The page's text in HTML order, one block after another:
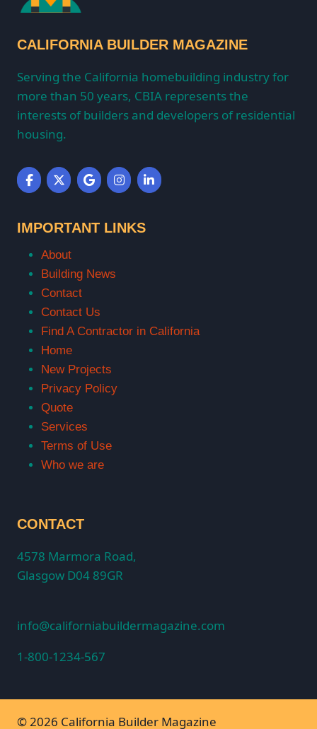
CALIFORNIA BUILDER MAGAZINE
Serving the California homebuilding industry for
more than 50 years, CBIA represents the
interests of builders and developers of residential
housing.
IMPORTANT LINKS
About
Building News
Contact
Contact Us
Find A Contractor in California
Home
New Projects
Privacy Policy
Quote
Services
Terms of Use
Who we are
CONTACT
4578 Marmora Road,
Glasgow D04 89GR
info@californiabuildermagazine.com
1-800-1234-567
© 2026 California Builder Magazine